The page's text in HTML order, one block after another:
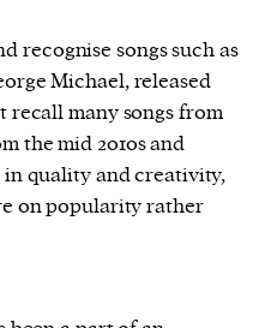
recognise songs such as
Michael, released
recall many songs from
the mid 2010s and
quality and creativity,
on popularity rather